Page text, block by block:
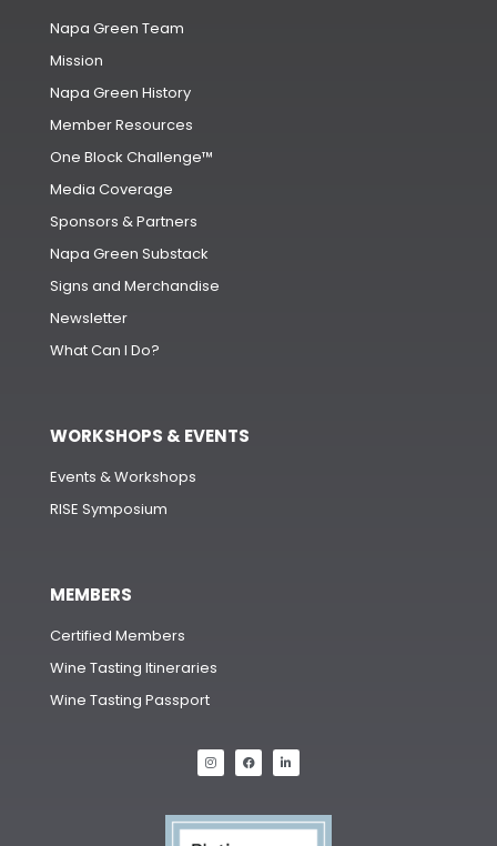
Napa Green Team
Mission
Napa Green History
Member Resources
One Block Challenge™
Media Coverage
Sponsors & Partners
Napa Green Substack
Signs and Merchandise
Newsletter
What Can I Do?
WORKSHOPS & EVENTS
Events & Workshops
RISE Symposium
MEMBERS
Certified Members
Wine Tasting Itineraries
Wine Tasting Passport